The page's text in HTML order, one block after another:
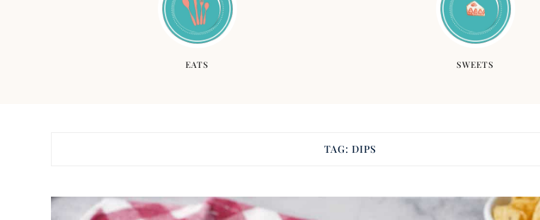
EATS SWEETS
TAG:DIPS